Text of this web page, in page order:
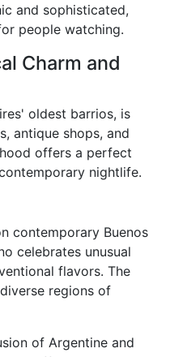
and sophisticated,
people watching.
Charm and
oldest barrios, is
antique shops, and
offers a perfect
nightlife.
contemporary Buenos
celebrates unusual
flavors. The
regions of
of Argentine and